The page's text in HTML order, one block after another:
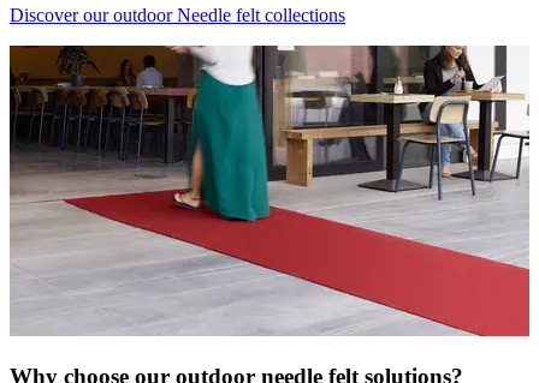
Discover our outdoor Needle felt collections
Why choose our outdoor needle felt solutions?